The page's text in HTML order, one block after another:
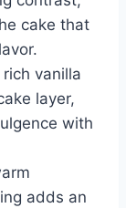
cake that
vanilla
layer,
with
adds an